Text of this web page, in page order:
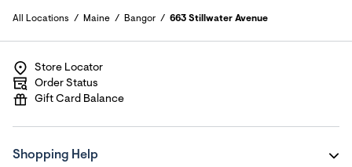
All Locations Maine Bangor 663 Stillwater Avenue
Store Locator
Order Status
Gift Card Balance
Shopping Help